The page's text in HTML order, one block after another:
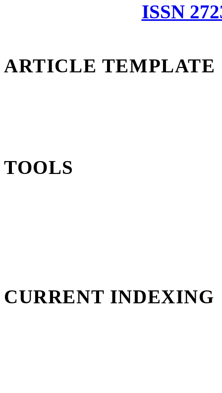
ISSN
ARTICLE TEMPLATE
TOOLS
CURRENT INDEXING